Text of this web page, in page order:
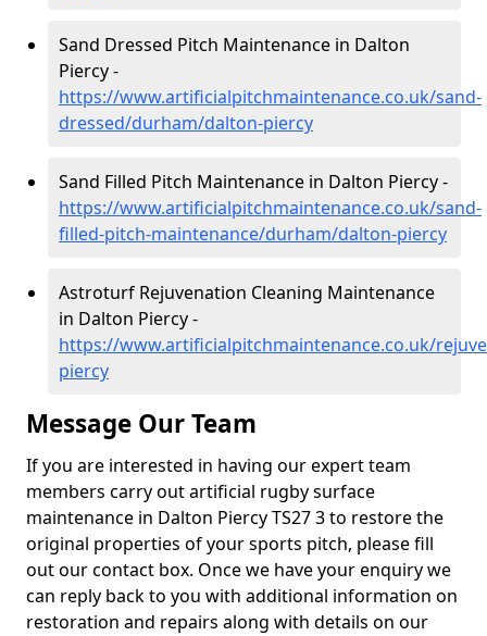
Sand Dressed Pitch Maintenance in Dalton
Piercy -
https://www.artificialpitchmaintenance.co.uk/sand-
dressed/durham/dalton-piercy
Sand Filled Pitch Maintenance in Dalton Piercy -
https://www.artificialpitchmaintenance.co.uk/sand-
filled-pitch-maintenance/durham/dalton-piercy
Astroturf Rejuvenation Cleaning Maintenance
in Dalton Piercy -
https://www.artificialpitchmaintenance.co.uk/
piercy
Message Our Team
If you are interested in having our expert team
members carry out artificial rugby surface
maintenance in Dalton Piercy TS27 3 to restore the
original properties of your sports pitch, please fill
out our contact box. Once we have your enquiry we
can reply back to you with additional information on
restoration and repairs along with details on our